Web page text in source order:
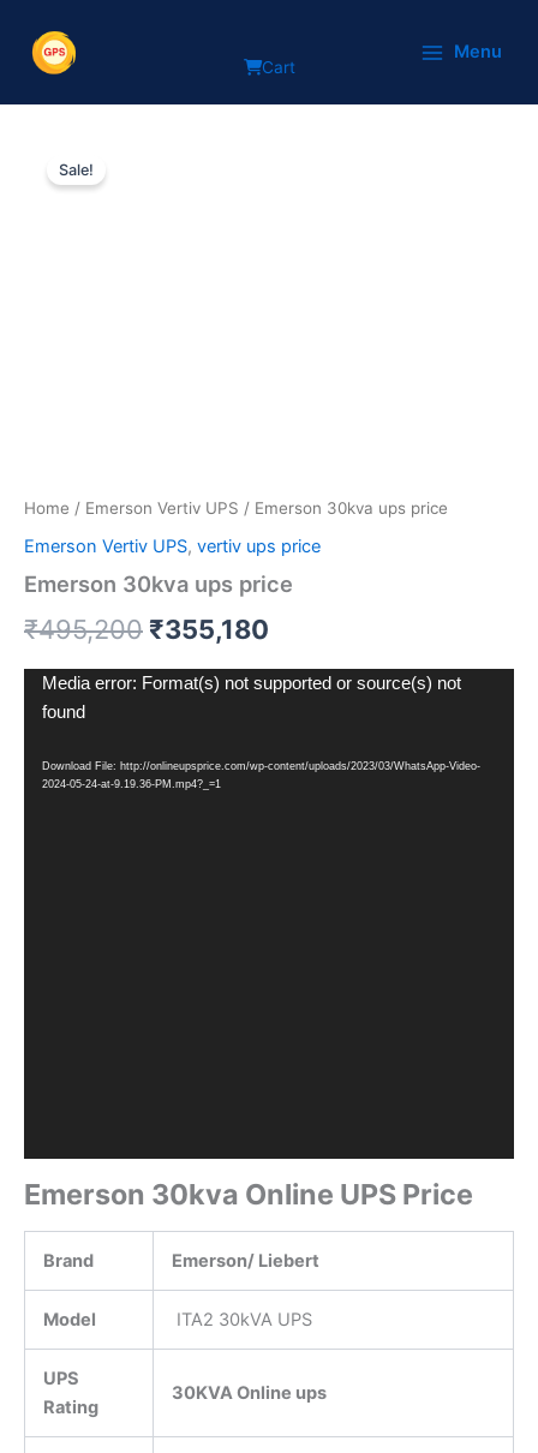
content
Cart
Menu
Sale!
Home / Emerson Vertiv UPS / Emerson 30kva ups price
Emerson Vertiv UPS, vertiv ups price
Emerson 30kva ups price
₹495,200 ₹355,180
Video
Player
Media error: Format(s) not supported or source(s) not
found
Download File: http://onlineupsprice.com/wp-content/uploads/2023/03/WhatsApp-Video-
2024-05-24-at-9.19.36-PM.mp4?_=1
Emerson 30kva Online UPS Price
Brand Emerson/ Liebert
Model ITA2 30kVA UPS
UPS
Rating
30KVA Online ups
30kva
ups